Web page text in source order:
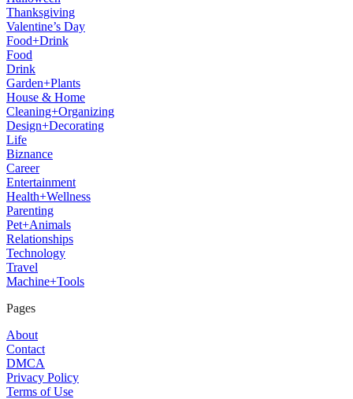
Thanksgiving
Valentine’s Day
Food+Drink
Food
Drink
Garden+Plants
House & Home
Cleaning+Organizing
Design+Decorating
Life
Biznance
Career
Entertainment
Health+Wellness
Parenting
Pet+Animals
Relationships
Technology
Travel
Machine+Tools
Pages
About
Contact
DMCA
Privacy Policy
Terms of Use